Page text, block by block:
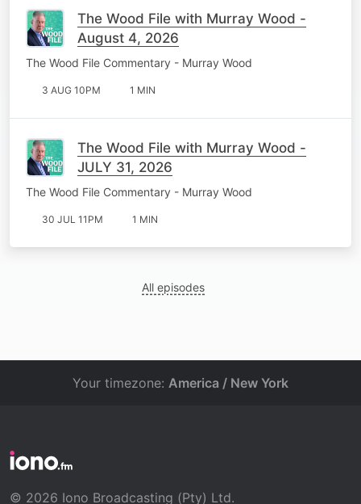
The Wood File with Murray Wood -
August 4, 2026
The Wood File Commentary - Murray Wood
3 AUG 10PM 1 MIN
The Wood File with Murray Wood -
JULY 31, 2026
The Wood File Commentary - Murray Wood
30 JUL 11PM 1 MIN
All episodes
Your timezone: America / New York
© 2026 Iono Broadcasting (Pty) Ltd.